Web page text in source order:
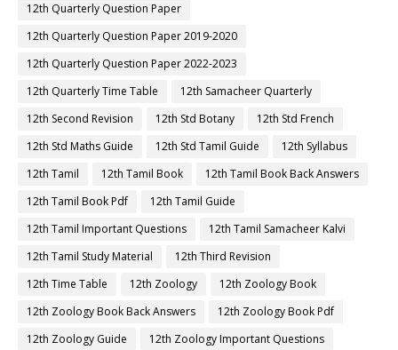
12th Quarterly Question Paper
12th Quarterly Question Paper 2019-2020
12th Quarterly Question Paper 2022-2023
12th Quarterly Time Table
12th Samacheer Quarterly
12th Second Revision
12th Std Botany
12th Std French
12th Std Maths Guide
12th Std Tamil Guide
12th Syllabus
12th Tamil
12th Tamil Book
12th Tamil Book Back Answers
12th Tamil Book Pdf
12th Tamil Guide
12th Tamil Important Questions
12th Tamil Samacheer Kalvi
12th Tamil Study Material
12th Third Revision
12th Time Table
12th Zoology
12th Zoology Book
12th Zoology Book Back Answers
12th Zoology Book Pdf
12th Zoology Guide
12th Zoology Important Questions